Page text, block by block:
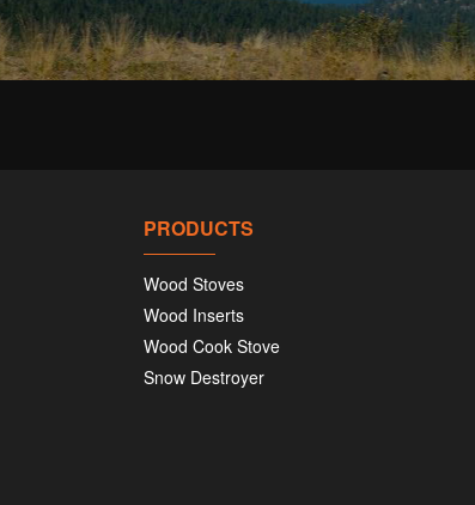
PRODUCTS
Wood Stoves
Wood Inserts
Wood Cook Stove
Snow Destroyer